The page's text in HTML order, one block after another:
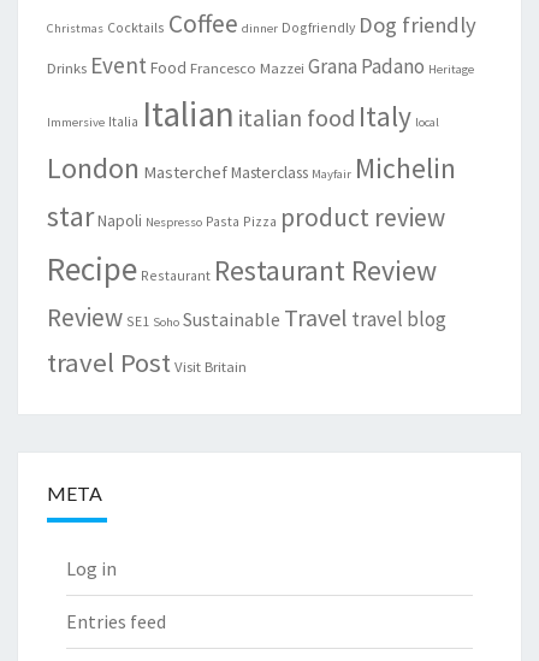
Christmas Cocktails Coffee dinner Dogfriendly Dog friendly
Drinks Event Food Francesco Mazzei Grana Padano Heritage
Immersive Italia Italian italian food Italy local
London MasterchefMasterclass Mayfair Michelin
starNapoli Nespresso Pasta Pizza product review
Recipe Restaurant Restaurant Review
Review SE1 Soho Sustainable Travel travel blog
travel PostVisit Britain
META
Log in
Entries feed